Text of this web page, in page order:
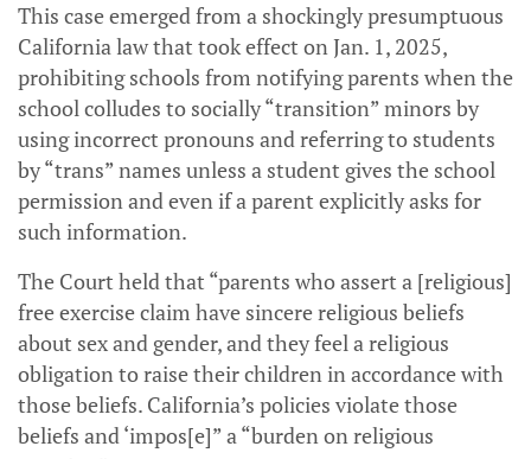
This case emerged from a shockingly presumptuous
California law that took effect on Jan. 1, 2025,
prohibiting schools from notifying parents when the
school colludes to socially “transition” minors by
using incorrect pronouns and referring to students
by “trans” names unless a student gives the school
permission and even if a parent explicitly asks for
such information.
The Court held that “parents who assert a [religious]
free exercise claim have sincere religious beliefs
about sex and gender, and they feel a religious
obligation to raise their children in accordance with
those beliefs. California’s policies violate those
beliefs and ‘impos[e]” a “burden on religious